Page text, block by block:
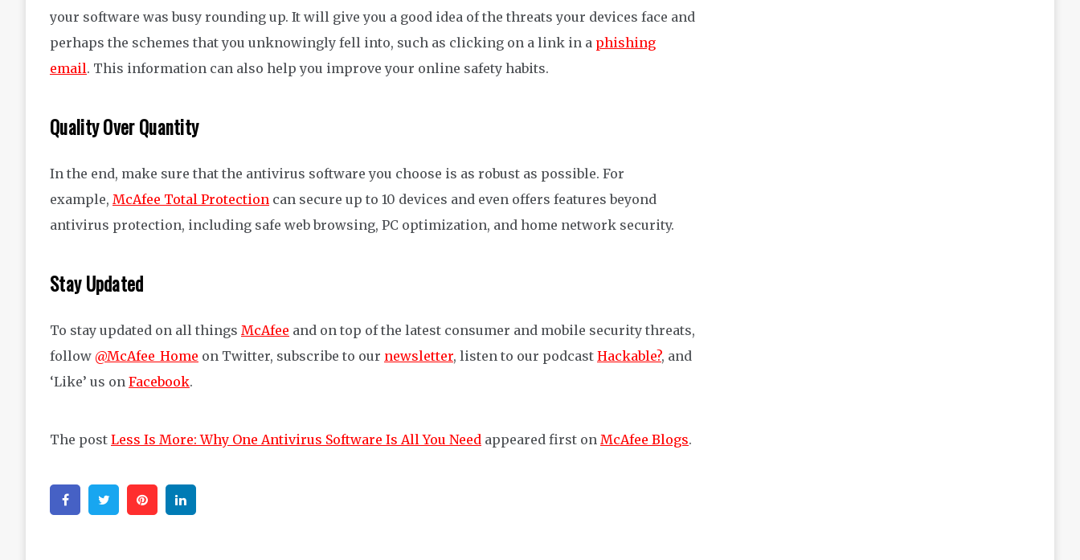
your software was busy rounding up. It will give you a good idea of the threats your devices face and
perhaps the schemes that you unknowingly fell into, such as clicking on a link in a phishing
email. This information can also helpyou improveyour online safety habits.
Quality Over Quantity
In the end, make sure that the antivirus software you choose is as robust as possible. For
example, McAfee Total Protection can secure up to 10 devices and even offers features beyond
antivirus protection, including safe web browsing, PC optimization, and home network security.
Stay Updated
To stay updated on all things McAfee and on top of the latest consumer and mobile security threats,
follow @McAfee_Home on Twitter, subscribe to our newsletter, listen to our podcast Hackable?, and
‘Like’ us on Facebook.
The post Less Is More: Why One Antivirus Software Is All You Need appeared first on McAfee Blogs.
FacebookTwitter Pinterest